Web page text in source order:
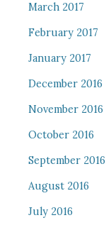
March 2017
February 2017
January 2017
December 2016
November 2016
October 2016
September 2016
August 2016
July 2016